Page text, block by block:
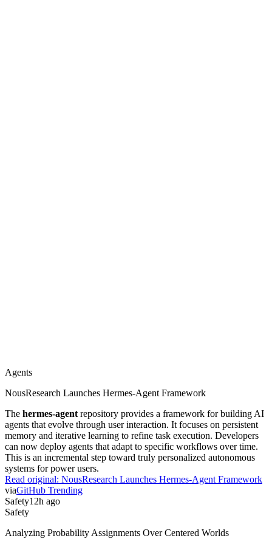
Agents
NousResearch Launches Hermes-Agent Framework
The hermes-agent repository provides a framework for building AI
agents that evolve through user interaction. It focuses on persistent
memory and iterative learning to refine task execution. Developers
can now deploy agents that adapt to specific workflows over time.
This is an incremental step toward truly personalized autonomous
systems for power users.
Read original: NousResearch Launches Hermes-Agent Framework
viaGitHub Trending
Safety12h ago
Safety
Analyzing Probability Assignments Over Centered Worlds